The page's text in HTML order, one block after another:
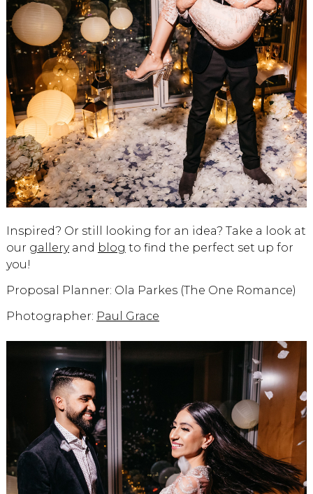
Inspired? Or still looking for an idea? Take a look at
our galleryand blog to find the perfect set up for
you!
Proposal Planner: Ola Parkes (The One Romance)
Photographer: Paul Grace